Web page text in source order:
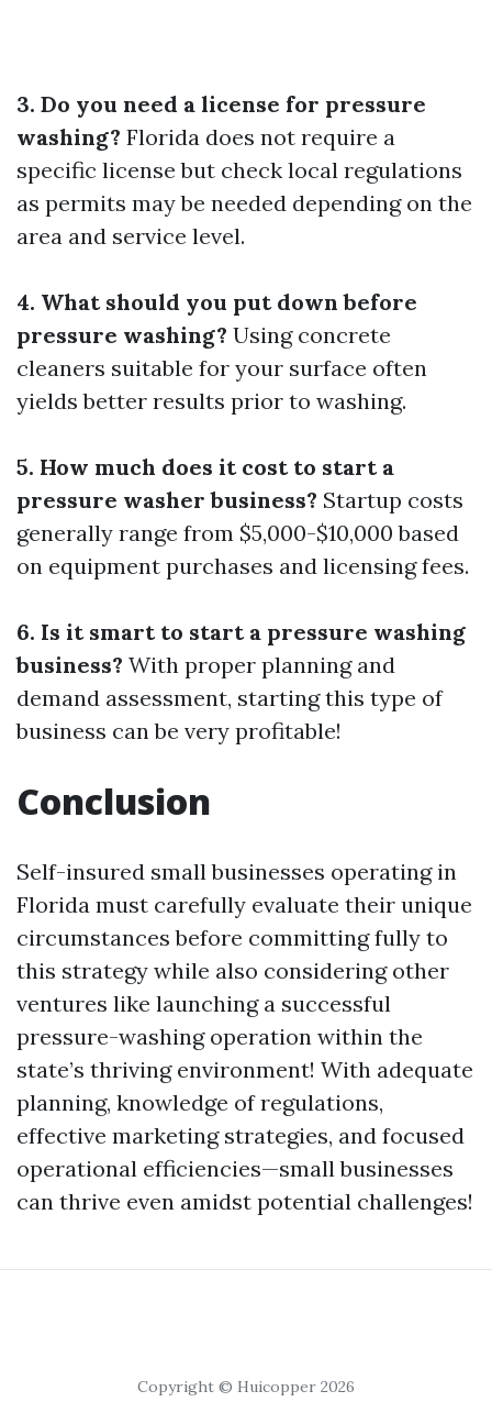
3. Do you need a license for pressure
washing? Florida does not require a
specific license but check local regulations
as permits may be needed depending on the
area and service level.
4. What should you put down before
pressure washing? Using concrete
cleaners suitable for your surface often
yields better results prior to washing.
5. How much does it cost to start a
pressure washer business? Startup costs
generally range from $5,000-$10,000 based
on equipment purchases and licensing fees.
6. Is it smart to start a pressure washing
business? With proper planning and
demand assessment, starting this type of
business can be very profitable!
Conclusion
Self-insured small businesses operating in
Florida must carefully evaluate their unique
circumstances before committing fully to
this strategy while also considering other
ventures like launching a successful
pressure-washing operation within the
state’s thriving environment! With adequate
planning, knowledge of regulations,
effective marketing strategies, and focused
operational efficiencies—small businesses
can thrive even amidst potential challenges!
Copyright © Huicopper 2026